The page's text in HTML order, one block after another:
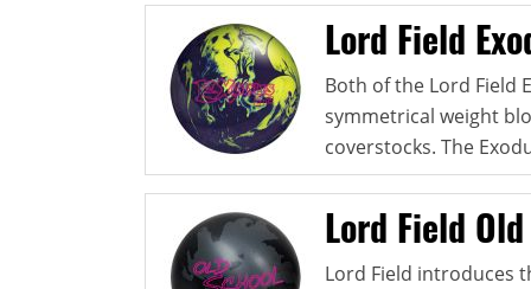
Lord Field
Both of the Lord Field
symmetrical weight
coverstocks. The
Lord Field
Lord Field introduces